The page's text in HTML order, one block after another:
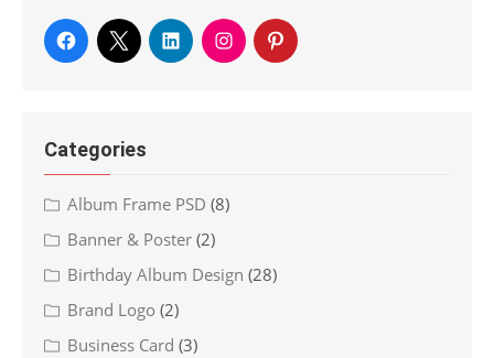
Categories
Album Frame PSD (8)
Banner & Poster (2)
Birthday Album Design (28)
Brand Logo (2)
Business Card (3)